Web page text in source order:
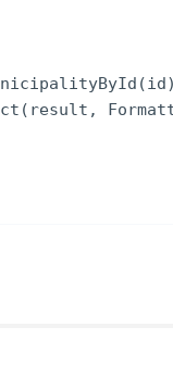
(id)
( result ,